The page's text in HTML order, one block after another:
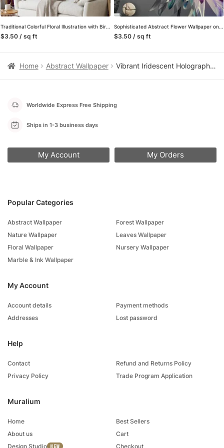
Traditional Colorful Floral Illustration with Birds Wallpaper – Oriental Style Floral Pattern with Vibrant Colors
$3.50 / sq ft
Sophisticated Abstract Flower Wallpaper on Grey Background, Modern Self Adhesive Wall Mural for Bedrooms
$3.50 / sq ft
Home Abstract Wallpaper Vibrant Iridescent Holographic Fluid Peel and Stick Wallpaper, Abstract Multi-color Liquid Wall Mural, Modern Futuristic Removable Wallpaper
Muralium
Home
About us
Design Studio
Best Sellers
Cart
Checkout
Popular Categories
Abstract Wallpaper
Nature Wallpaper
Floral Wallpaper
Marble & Ink Wallpaper
Forest Wallpaper
Leaves Wallpaper
Nursery Wallpaper
My Account
Account details
Addresses
Payment methods
Lost password
Help
Contact
Privacy Policy
Refund and Returns Policy
Trade Program Application
Worldwide Express Free Shipping
Ships in 1-3 business days
My Account My Orders